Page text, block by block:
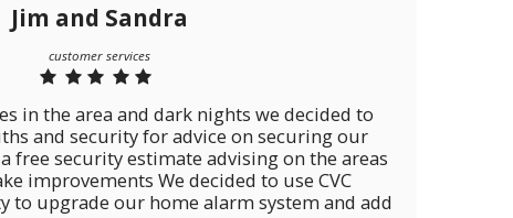
Jim and Sandra
customer services
in the area and dark nights we decided to
and security for advice on securing our
free security estimate advising on the areas
improvements We decided to use CVC
our home alarm system and add